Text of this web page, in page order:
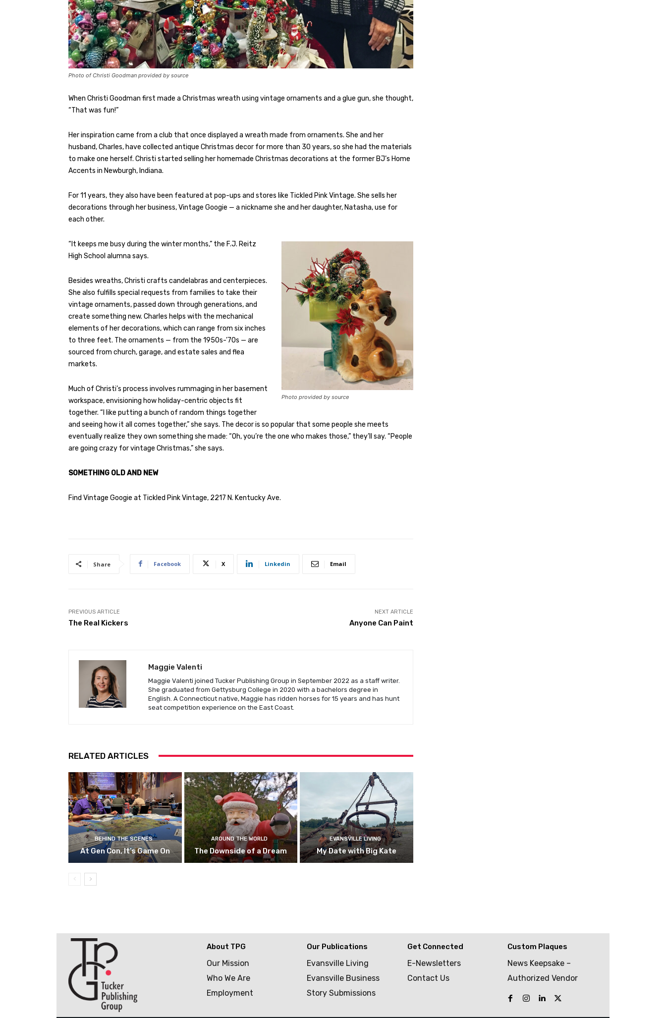
Photo of Christi Goodman provided by source
When Christi Goodman first made a Christmas wreath using vintage ornaments and a glue gun, she thought,
“That was fun!”
Her inspiration came from a club that once displayed a wreath made from ornaments. She and her
husband, Charles, have collected antique Christmas decor for more than 30 years, so she had the materials
to make one herself. Christi started selling her homemade Christmas decorations at the former BJ’s Home
Accents in Newburgh, Indiana.
For 11 years, they also have been featured at pop-ups and stores like Tickled Pink Vintage. She sells her
decorations through her business, Vintage Googie — a nickname she and her daughter, Natasha, use for
each other.
Photo provided by source
“It keeps me busy during the winter months,” the F.J. Reitz
High School alumna says.
Besides wreaths, Christi crafts candelabras and centerpieces.
She also fulfills special requests from families to take their
vintage ornaments, passed down through generations, and
create something new. Charles helps with the mechanical
elements of her decorations, which can range from six inches
to three feet. The ornaments — from the 1950s-’70s — are
sourced from church, garage, and estate sales and flea
markets.
Much of Christi’s process involves rummaging in her basement
workspace, envisioning how holiday-centric objects fit
together. “I like putting a bunch of random things together
and seeing how it all comes together,” she says. The decor is so popular that some people she meets
eventually realize they own something she made: “Oh, you’re the one who makes those,” they’ll say. “People
are going crazy for vintage Christmas,” she says.
SOMETHING OLD AND NEW
Find Vintage Googie at Tickled Pink Vintage, 2217 N. Kentucky Ave.
Share Facebook X Linkedin Email
PREVIOUS ARTICLE
The Real Kickers
NEXT ARTICLE
Anyone Can Paint
Maggie Valenti
Maggie Valenti joined Tucker Publishing Group in September 2022 as a staff writer.
She graduated from Gettysburg College in 2020 with a bachelors degree in
English. A Connecticut native, Maggie has ridden horses for 15 years and has hunt
seat competition experience on the East Coast.
RELATED ARTICLES
BEHIND THE SCENES
At Gen Con, It’s Game On
AROUND THE WORLD
The Downside of a Dream
EVANSVILLE LIVING
My Date with Big Kate
About TPG
Our Mission
Who We Are
Employment
Our Publications
Evansville Living
Evansville Business
Story Submissions
Get Connected
E-Newsletters
Contact Us
Custom Plaques
News Keepsake –
Authorized Vendor